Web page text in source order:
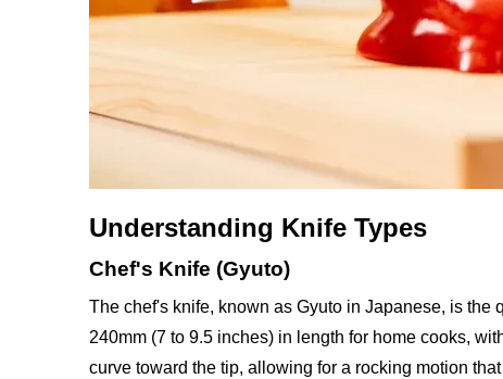
Understanding Knife Types
Chef's Knife (Gyuto)
The chef's knife, known as Gyuto in Japanese, is
240mm (7 to 9.5 inches) in length for home cooks,
curve toward the tip, allowing for a rocking motion